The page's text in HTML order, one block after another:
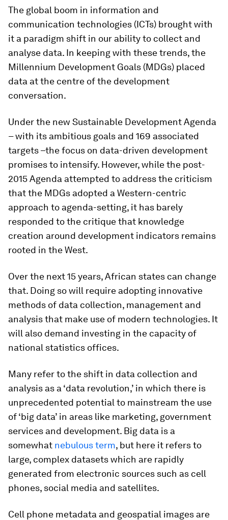
The global boom in information and
communication technologies (ICTs) brought with
it a paradigm shift in our ability to collect and
analyse data. In keeping with these trends, the
Millennium Development Goals (MDGs) placed
data at the centre of the development
conversation.
Under the new Sustainable Development Agenda
– with its ambitious goals and 169 associated
targets –the focus on data-driven development
promises to intensify. However, while the post-
2015 Agenda attempted to address the criticism
that the MDGs adopted a Western-centric
approach to agenda-setting, it has barely
responded to the critique that knowledge
creation around development indicators remains
rooted in the West.
Over the next 15 years, African states can change
that. Doing so will require adopting innovative
methods of data collection, management and
analysis that make use of modern technologies. It
will also demand investing in the capacity of
national statistics offices.
Many refer to the shift in data collection and
analysis as a ‘data revolution,’ in which there is
unprecedented potential to mainstream the use
of ‘big data’ in areas like marketing, government
services and development. Big data is a
somewhat nebulous term, but here it refers to
large, complex datasets which are rapidly
generated from electronic sources such as cell
phones, social media and satellites.
Cell phone metadata and geospatial images are